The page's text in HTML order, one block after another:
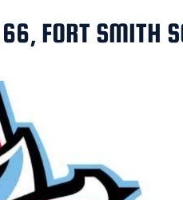
FORT SMITH